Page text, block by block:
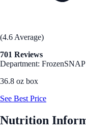
(4.6 Average)
701 Reviews
Department: Frozen
36.8 oz box
See Best Price
Nutrition